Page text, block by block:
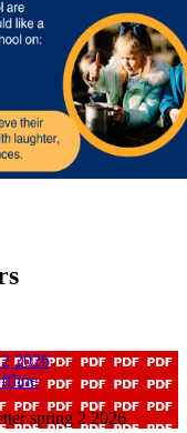
2026
spring 2 2026